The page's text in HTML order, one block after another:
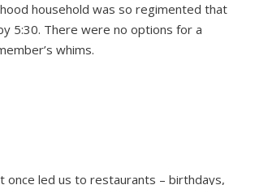
household was so regimented that
5:30. There were no options for a
whims.
once led us to restaurants – birthdays,